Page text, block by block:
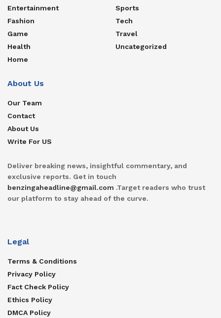
Entertainment
Fashion
Game
Health
Home
Sports
Tech
Travel
Uncategorized
About Us
Our Team
Contact
About Us
Write For US
Deliver breaking news, insightful commentary, and
exclusive reports. Get in touch
benzingaheadline@gmail.com .Target readers who trust
our platform to stay ahead of the curve.
Legal
Terms & Conditions
Privacy Policy
Fact Check Policy
Ethics Policy
DMCA Policy